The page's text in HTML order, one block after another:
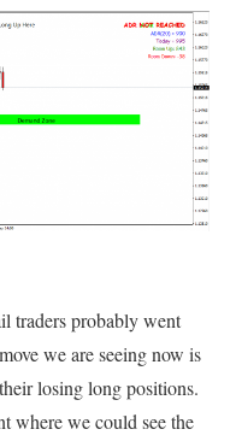
traders probably went
we are seeing now is
losing long positions.
where we could see the